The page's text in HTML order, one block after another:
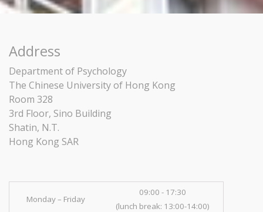
Address
Department of Psychology
The Chinese University of Hong Kong
Room 328
3rd Floor, Sino Building
Shatin, N.T.
Hong Kong SAR
Monday – Friday
09:00 - 17:30
(lunch break: 13:00-14:00)